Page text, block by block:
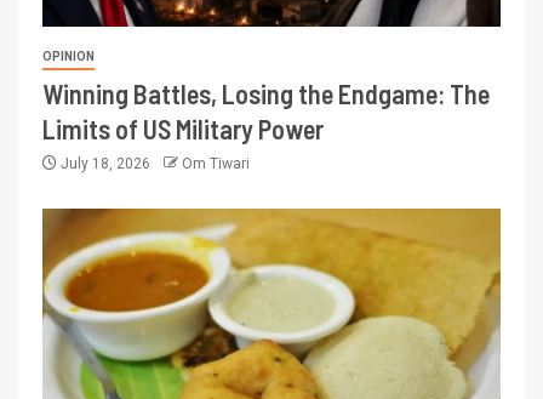
OPINION
Winning Battles, Losing the Endgame: The
Limits of US Military Power
July 18, 2026 Om Tiwari